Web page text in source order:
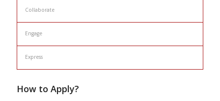
Collaborate
Engage
Express
How to Apply?